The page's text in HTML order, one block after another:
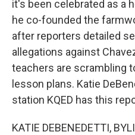
it's been celebrated as a
he co-founded the
after reporters detailed
allegations against
teachers are scrambling
lesson plans. Katie
station KQED has this
KATIE DEBENEDETTI,